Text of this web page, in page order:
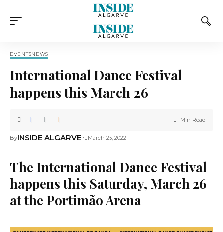
EVENTSNEWS
International Dance Festival
happens this March 26
ByINSIDE ALGARVE March 25, 2022
1 Min Read
The International Dance Festival
happens this Saturday, March 26
at the Portimão Arena